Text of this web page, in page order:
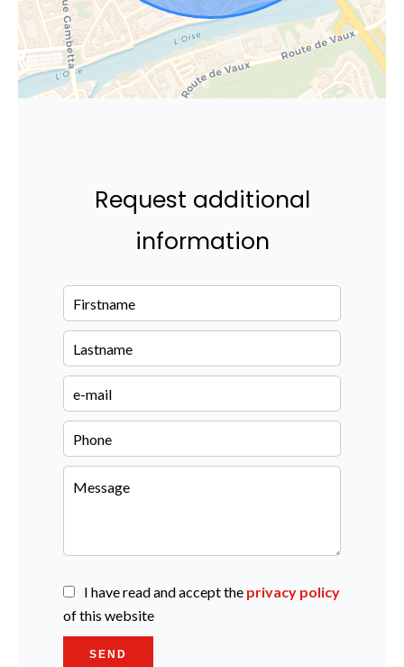
Request additional
information
I have read and accept the privacy policy
of this website
SEND